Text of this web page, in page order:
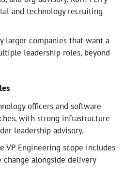
and technology recruiting
larger companies that want a
leadership roles, beyond
officers and software
with strong infrastructure
leadership advisory.
VP Engineering scope includes
alongside delivery